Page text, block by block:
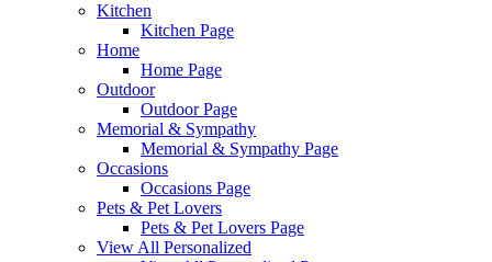
Kitchen
Kitchen Page
Home
Home Page
Outdoor
Outdoor Page
Memorial & Sympathy
Memorial & Sympathy Page
Occasions
Occasions Page
Pets & Pet Lovers
Pets & Pet Lovers Page
View All Personalized